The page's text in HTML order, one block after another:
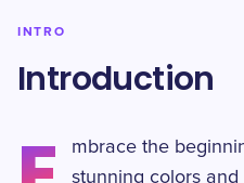
INTRO
Introduction
mbrace the
stunning colors